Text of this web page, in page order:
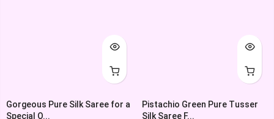
Gorgeous Pure Silk Saree for a
Special O...
Pistachio Green Pure Tusser
Silk Saree F...